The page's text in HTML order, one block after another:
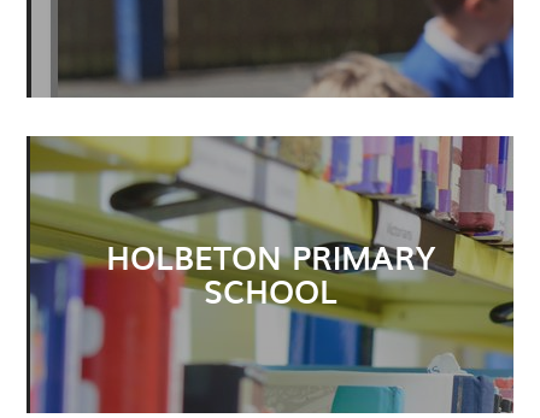
HOLBETON PRIMARY
SCHOOL